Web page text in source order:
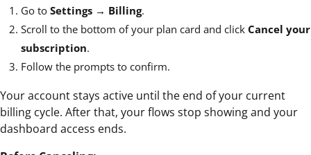
Go to Settings → Billing.
Scroll to the bottom of your plan card and click Cancel your
subscription.
Follow the prompts to confirm.
Your account stays active until the end of your current
billing cycle. After that, your flows stop showing and your
dashboard access ends.